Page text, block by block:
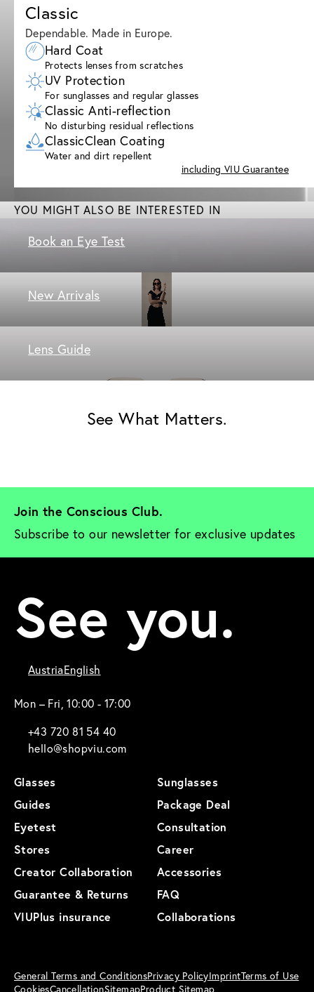
Classic
Dependable. Made in Europe.
Hard Coat
Protects lenses from scratches
UV Protection
For sunglasses and regular glasses
Classic Anti-reflection
No disturbing residual reflections
ClassicClean Coating
Water and dirt repellent
including VIU Guarantee
YOU MIGHT ALSO BE INTERESTED IN
Book an Eye Test
New Arrivals
Lens Guide
See What Matters.
Join the Conscious Club.
Subscribe to our newsletter for exclusive updates
See you.
AustriaEnglish
Mon – Fri, 10:00 - 17:00
+43 720 81 54 40
hello@shopviu.com
Glasses
Sunglasses
Guides
Package Deal
Eyetest
Consultation
Stores
Career
Creator Collaboration
Accessories
Guarantee & Returns
FAQ
VIUPlus insurance
Collaborations
General Terms and ConditionsPrivacy PolicyImprintTerms of Use
CookiesCancellationSitemapProduct Sitemap